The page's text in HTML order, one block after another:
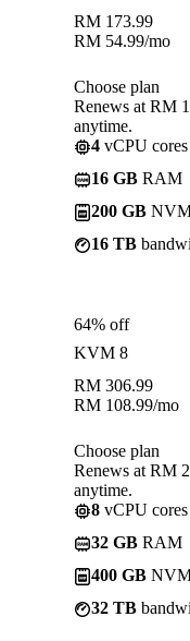
RM 173.99
RM 54.99/mo
Choose plan
Renews at RM
anytime.
4 vCPU cores
16 GB RAM
200 GB
16 TB
64% off
KVM 8
RM 306.99
RM 108.99/mo
Choose plan
Renews at RM
anytime.
8 vCPU cores
32 GB RAM
400 GB
32 TB